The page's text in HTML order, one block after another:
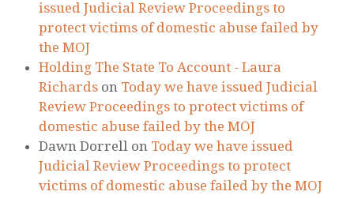
issued Judicial Review Proceedings to
protect victims of domestic abuse failed by
the MOJ
Holding The State To Account - Laura
Richards on Today we have issued Judicial
Review Proceedings to protect victims of
domestic abuse failed by the MOJ
Dawn Dorrell on Today we have issued
Judicial Review Proceedings to protect
victims of domestic abuse failed by the MOJ